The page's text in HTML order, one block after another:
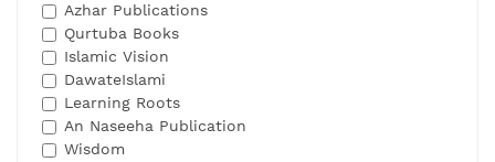
Azhar Publications
Qurtuba Books
Islamic Vision
DawateIslami
Learning Roots
An Naseeha Publication
Wisdom